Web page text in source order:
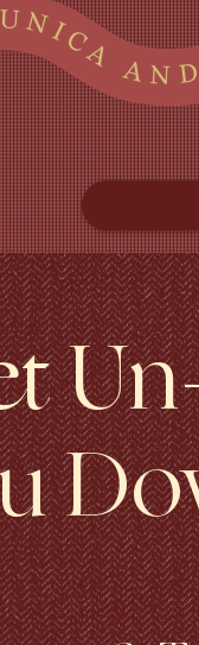
COUNTIES IN MS AND SHELBY COUNTY, TN TATE LAFAYETTE TUNICA